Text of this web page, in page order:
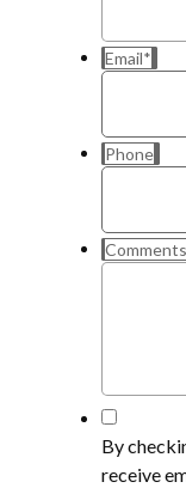
Email*
Phone
Comments
*
By
receive